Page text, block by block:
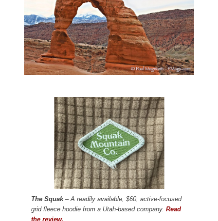
The Squak– A readily available, $60, active-focused
grid fleece hoodie from a Utah-based company. Read
the review.